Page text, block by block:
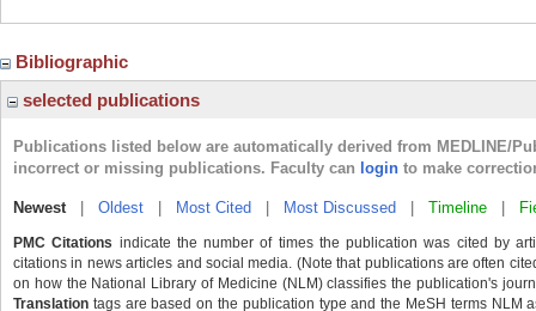
Bibliographic
selected publications
Publications listed below are automatically derived from MEDLINE/
incorrect or missing publications. Faculty can login to make
Newest| Oldest Most Cited Most Discussed Timeline
PMC Citations indicate the number of times the publication was cited by
citations in news articles and social media. (Note that publications are often
on how the National Library of Medicine (NLM) classifies the publication's
Translation tags are based on the publication type and the MeSH terms NLM